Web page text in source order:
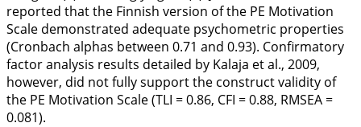
reported that the Finnish version of the PE Motivation
Scale demonstrated adequate psychometric properties
(Cronbach alphas between 0.71 and 0.93). Confirmatory
factor analysis results detailed by Kalaja et al., 2009,
however, did not fully support the construct validity of
the PE Motivation Scale (TLI = 0.86, CFI = 0.88, RMSEA =
0.081).